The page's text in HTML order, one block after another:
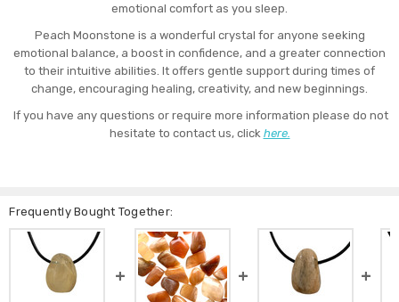
emotional comfort as you sleep.
Peach Moonstone is a wonderful crystal for anyone seeking
emotional balance, a boost in confidence, and a greater connection
to their intuitive abilities. It offers gentle support during times of
change, encouraging healing, creativity, and new beginnings.
If you have any questions or require more information please do not
hesitate to contact us, click here.
Frequently Bought Together: